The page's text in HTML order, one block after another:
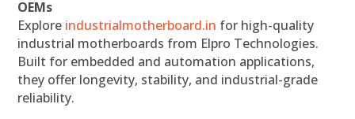
OEMs
Explore industrialmotherboard.in for high-quality
industrial motherboards from Elpro Technologies.
Built for embedded and automation applications,
they offer longevity, stability, and industrial-grade
reliability.